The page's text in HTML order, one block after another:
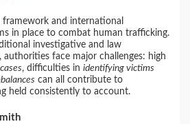
framework and international
in place to combat human trafficking.
investigative and law
authorities face major challenges: high
, difficulties inidentifying victims
can all contribute to
held consistently to account.